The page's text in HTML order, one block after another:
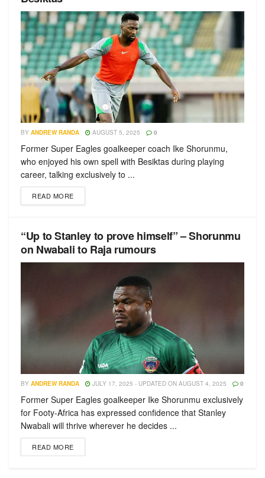
BY ANDREW RANDA AUGUST 5, 2025 0
Former Super Eagles goalkeeper coach Ike Shorunmu,
who enjoyed his own spell with Besiktas during playing
career, talking exclusively to ...
READ MORE
“Up to Stanley to prove himself” – Shorunmu
on Nwabali to Raja rumours
BY ANDREW RANDA JULY 17, 2025 - UPDATED ON AUGUST 4, 2025 0
Former Super Eagles goalkeeper Ike Shorunmu exclusively
for Footy-Africa has expressed confidence that Stanley
Nwabali will thrive wherever he decides ...
READ MORE